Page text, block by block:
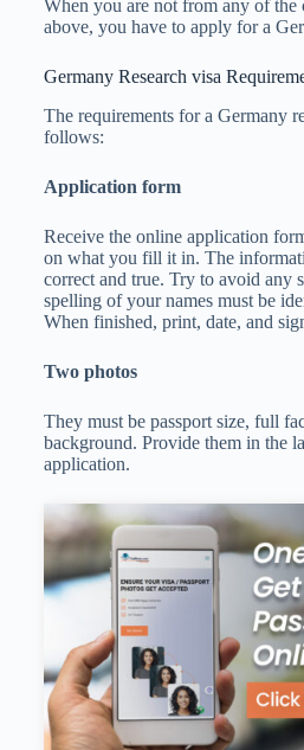
When you are not from any of the
above, you have to apply for a
Germany Research visa
The requirements for a Germany
follows:
Application form
Receive the online application
on what you fill it in. The
correct and true. Try to avoid any
spelling of your names must be
When finished, print, date, and
Two photos
They must be passport size, full
background. Provide them in the
application.